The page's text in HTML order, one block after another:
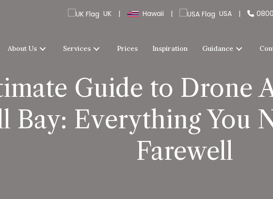
UK | Hawaii | USA |
About Us Services Prices Inspiration Guidance
Guide to Drone
Bay: Everything You
Farewell